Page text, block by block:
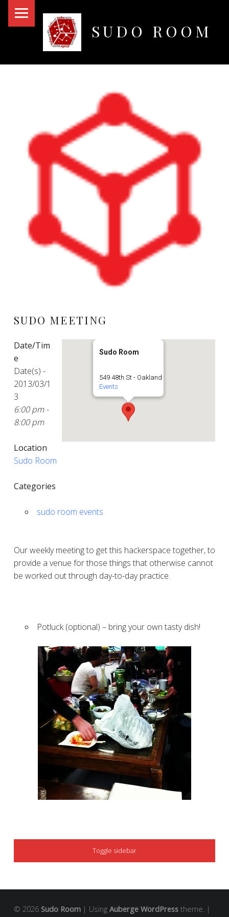
SUDO ROOM
SUDO MEETING
Sudo Room
549 48th St - Oakland
Events
Date/Tim
e
Date(s) -
2013/03/1
3
6:00 pm -
8:00 pm
Location
Sudo Room
Categories
sudo room events
Our weekly meeting to get this hackerspace together, to
provide a venue for those things that otherwise cannot
be worked out through day-to-day practice.
Potluck (optional) – bring your own tasty dish!
SIDEBAR
Toggle sidebar
© 2026 Sudo Room | Using Auberge WordPresstheme. |